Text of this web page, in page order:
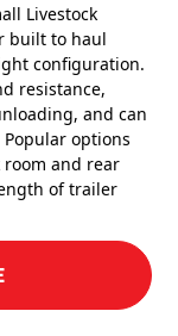
Livestock
built to haul
configuration.
resistance,
and can
options
and rear
of trailer